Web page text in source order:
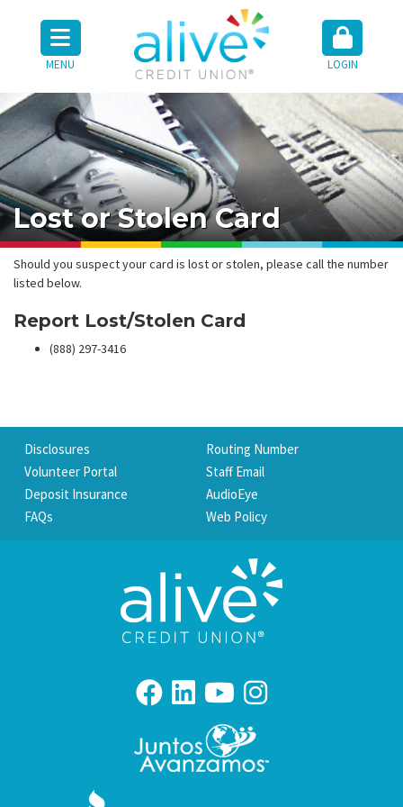
MENU LOGIN
Lost or Stolen Card
Should you suspect your card is lost or stolen, please call the number
listed below.
Report Lost/Stolen Card
(888) 297-3416
Disclosures
Routing Number
Volunteer Portal
Staff Email
Deposit Insurance
AudioEye
FAQs
Web Policy